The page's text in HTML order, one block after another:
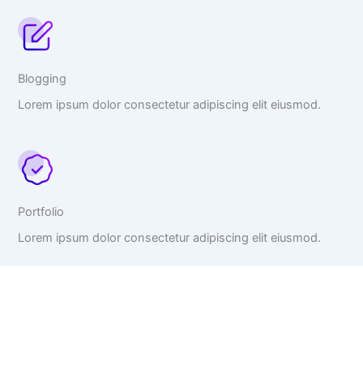
Blogging
Lorem ipsum dolor consectetur adipiscing elit eiusmod.
Portfolio
Lorem ipsum dolor consectetur adipiscing elit eiusmod.